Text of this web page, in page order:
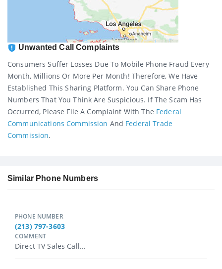
Unwanted Call Complaints
Consumers Suffer Losses Due To Mobile Phone Fraud Every
Month, Millions Or More Per Month! Therefore, We Have
Established This Sharing Platform. You Can Share Phone
Numbers That You Think Are Suspicious. If The Scam Has
Occurred, Please File A Complaint With The Federal
Communications Commission And Federal Trade
Commission.
Similar Phone Numbers
PHONE NUMBER
(213) 797-3603
COMMENT
Direct TV Sales Call...